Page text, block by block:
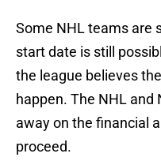
Some NHL teams are
start date is still
the league believes
happen. The NHL and
away on the financial
proceed.